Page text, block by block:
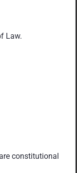
Law.
constitutional